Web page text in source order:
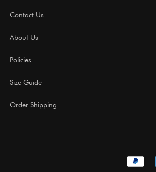
Contact Us
About Us
Policies
Size Guide
Order Shipping